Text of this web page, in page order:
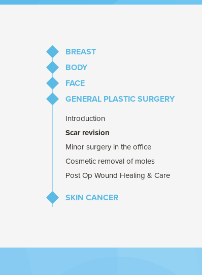
BREAST
Breast Augmentation
Breast Reduction
Breast Lift
BODY
Abdominoplasty
Liposuction
Repair of abdominal muscles after
pregnancy
FACE
Eyelid Lift
Brow Lift
Prominent Ear Correction
GENERAL PLASTIC SURGERY
Introduction
Scar revision
Minor surgery in the office
Cosmetic removal of moles
Post Op Wound Healing & Care
SKIN CANCER